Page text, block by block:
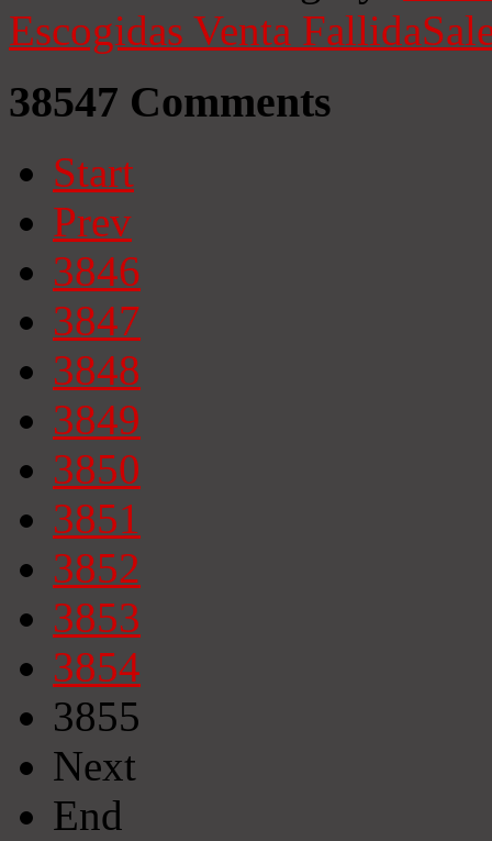
Escogidas Venta Fallida
38547 Comments
Start
Prev
3846
3847
3848
3849
3850
3851
3852
3853
3854
3855
Next
End